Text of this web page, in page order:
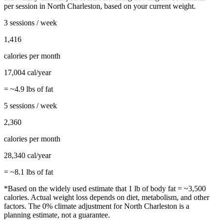
per session in North Charleston, based on your current weight.
3 sessions / week
1,416
calories per month
17,004 cal/year
= ~4.9 lbs of fat
5 sessions / week
2,360
calories per month
28,340 cal/year
= ~8.1 lbs of fat
*Based on the widely used estimate that 1 lb of body fat = ~3,500
calories. Actual weight loss depends on diet, metabolism, and other
factors. The 0% climate adjustment forNorth Charleston is a
planning estimate, not a guarantee.